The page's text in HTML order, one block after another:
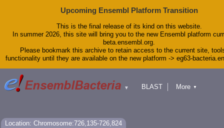
Upcoming Ensembl Platform Transition
This is the final release of its kind on this website.
In summer 2026, this site will bring you to the new Ensembl platform
beta.ensembl.org.
Please bookmark this archive to retain access to the current site,
functionality until they are available on the new platform -> eg63-
▼
BLAST
More ▼
Location: Chromosome:726,135-726,824